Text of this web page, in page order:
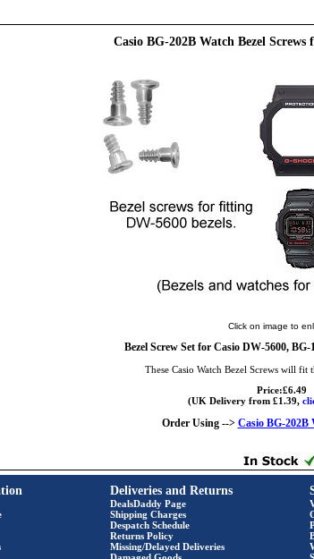
Casio BG-202B Watch Bezel
Click on image to
Bezel Screw Set for Casio DW-5600,
These Casio Watch Bezel Screws will fit
Price:£6.49
(UK Delivery from £1.39,
Order Using --> Casio BG-202B
Deliveries and Returns
DealsDaddy Page
Shipping Charges
Despatch Schedule
Returns Policy
Missing/Delayed Deliveries